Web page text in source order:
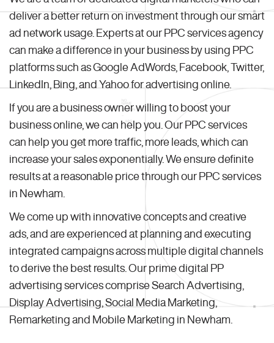
deliver a better return on investment through our smart
ad network usage. Experts at our PPC services agency
can make a difference in your business by using PPC
platforms such as Google AdWords, Facebook, Twitter,
LinkedIn, Bing, and Yahoo for advertising online.
If you are a business owner willing to boost your
business online, we can help you. Our PPC services
can help you get more traffic, more leads, which can
increase your sales exponentially. We ensure definite
results at a reasonable price through our PPC services
in Newham.
We come up with innovative concepts and creative
ads, and are experienced at planning and executing
integrated campaigns across multiple digital channels
to derive the best results. Our prime digital PP
advertising services comprise Search Advertising,
Display Advertising, Social Media Marketing,
Remarketing and Mobile Marketing in Newham.